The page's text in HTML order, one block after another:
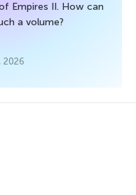
Empires II. How can
a volume?
2026